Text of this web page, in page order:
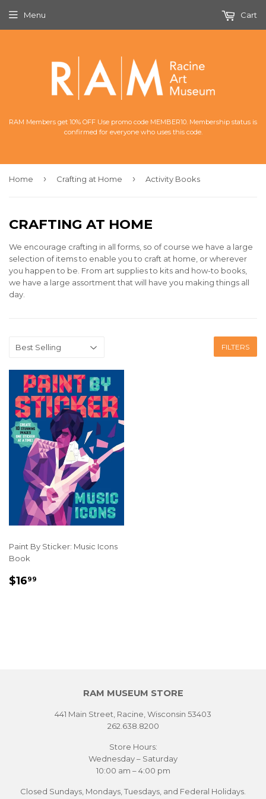
RAM Members get 10% OFF Use promo code MEMBER10. Membership status is
confirmed for everyone who uses this code.
Menu Cart
Home › Crafting at Home › Activity Books
CRAFTING AT HOME
We encourage crafting in all forms, so of course we have a large
selection of items to enable you to craft at home, or wherever
you happen to be. From art supplies to kits and how-to books,
we have a large assortment that will have you making things all
day.
FILTERS
Paint By Sticker: Music Icons
Book
REGULAR
$1699
RAM MUSEUM STORE
441 Main Street, Racine, Wisconsin 53403
262.638.8200
Store Hours:
Wednesday – Saturday
10:00 am – 4:00 pm
Closed Sundays, Mondays, Tuesdays, and Federal Holidays.